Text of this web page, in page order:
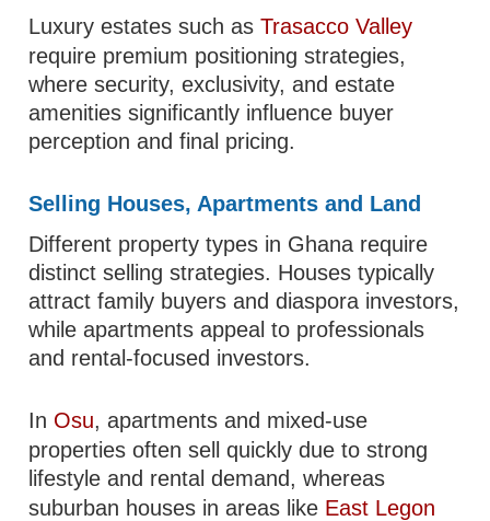
Luxury estates such asTrasacco Valley
require premium positioning strategies,
where security, exclusivity, and estate
amenities significantly influence buyer
perception and final pricing.
Selling Houses, Apartments and Land
Different property types in Ghana require
distinct selling strategies. Houses typically
attract family buyers and diaspora investors,
while apartments appeal to professionals
and rental-focused investors.
In Osu, apartments and mixed-use
properties often sell quickly due to strong
lifestyle and rental demand, whereas
suburban houses in areas like East Legon